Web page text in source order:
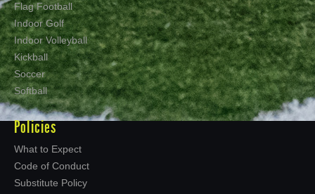
Flag Football
Indoor Golf
Indoor Volleyball
Kickball
Soccer
Softball
Policies
What to Expect
Code of Conduct
Substitute Policy